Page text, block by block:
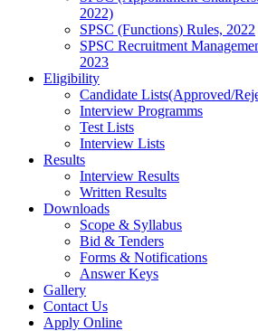
2022)
SPSC (Functions) Rules, 2022
SPSC Recruitment
2023
Eligibility
Candidate Lists(Approved/
Interview Programms
Test Lists
Interview Lists
Results
Interview Results
Written Results
Downloads
Scope & Syllabus
Bid & Tenders
Forms & Notifications
Answer Keys
Gallery
Contact Us
Apply Online